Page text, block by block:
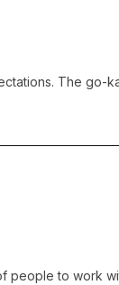
The go-
people to work